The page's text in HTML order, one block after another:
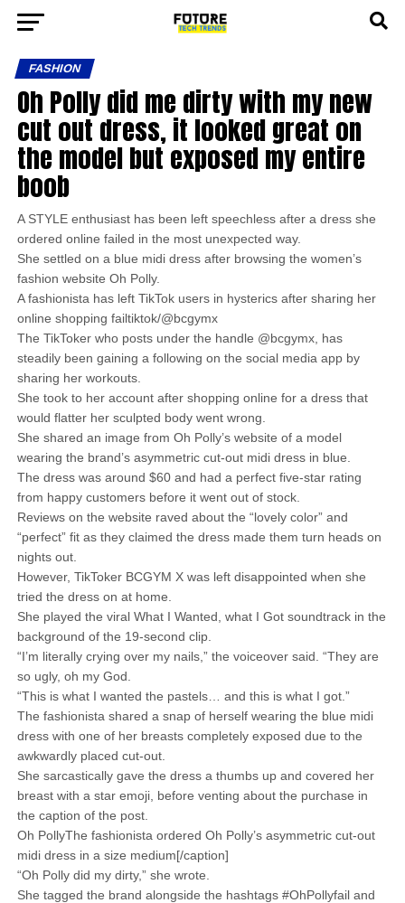
FASHION
Oh Polly did me dirty with my new
cut out dress, it looked great on
the model but exposed my entire
boob
A STYLE enthusiast has been left speechless after a dress she
ordered online failed in the most unexpected way.
She settled on a blue midi dress after browsing the women’s
fashion website Oh Polly.
A fashionista has left TikTok users in hysterics after sharing her
online shopping failtiktok/@bcgymx
The TikToker who posts under the handle @bcgymx, has
steadily been gaining a following on the social media app by
sharing her workouts.
She took to her account after shopping online for a dress that
would flatter her sculpted body went wrong.
She shared an image from Oh Polly’s website of a model
wearing the brand’s asymmetric cut-out midi dress in blue.
The dress was around $60 and had a perfect five-star rating
from happy customers before it went out of stock.
Reviews on the website raved about the “lovely color” and
“perfect” fit as they claimed the dress made them turn heads on
nights out.
However, TikToker BCGYM X was left disappointed when she
tried the dress on at home.
She played the viral What I Wanted, what I Got soundtrack in the
background of the 19-second clip.
“I’m literally crying over my nails,” the voiceover said. “They are
so ugly, oh my God.
“This is what I wanted the pastels… and this is what I got.”
The fashionista shared a snap of herself wearing the blue midi
dress with one of her breasts completely exposed due to the
awkwardly placed cut-out.
She sarcastically gave the dress a thumbs up and covered her
breast with a star emoji, before venting about the purchase in
the caption of the post.
Oh PollyThe fashionista ordered Oh Polly’s asymmetric cut-out
midi dress in a size medium[/caption]
“Oh Polly did my dirty,” she wrote.
She tagged the brand alongside the hashtags #OhPollyfail and